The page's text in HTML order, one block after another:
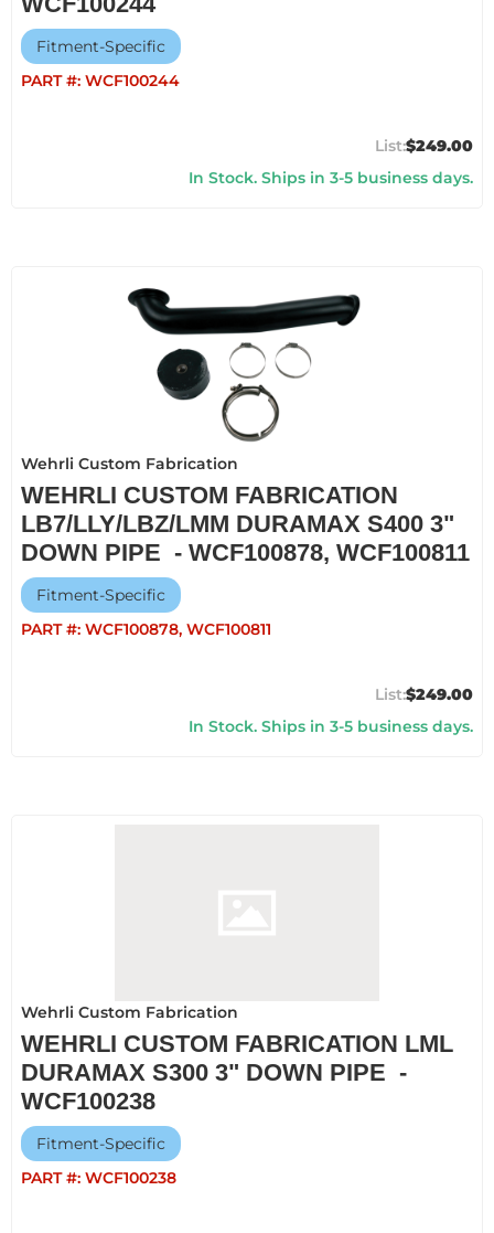
Fitment-Specific
PART #: WCF100244
$249.00
In Stock. Ships in 3-5 business days.
Wehrli Custom Fabrication
WEHRLI CUSTOM FABRICATION
LB7/LLY/LBZ/LMM DURAMAX S400 3"
DOWN PIPE - WCF100878, WCF100811
Fitment-Specific
PART #: WCF100878, WCF100811
$249.00
In Stock. Ships in 3-5 business days.
Wehrli Custom Fabrication
WEHRLI CUSTOM FABRICATION LML
DURAMAX S300 3" DOWN PIPE -
WCF100238
Fitment-Specific
PART #: WCF100238